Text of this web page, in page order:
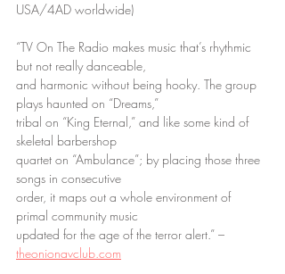
USA/4AD worldwide)
“TV On The Radio makes music that’s rhythmic
but not really danceable,
and harmonic without being hooky. The group
plays haunted on “Dreams,”
tribal on “King Eternal,” and like some kind of
skeletal barbershop
quartet on “Ambulance”; by placing those three
songs in consecutive
order, it maps out a whole environment of
primal community music
updated for the age of the terror alert.” –
theonionavclub.com